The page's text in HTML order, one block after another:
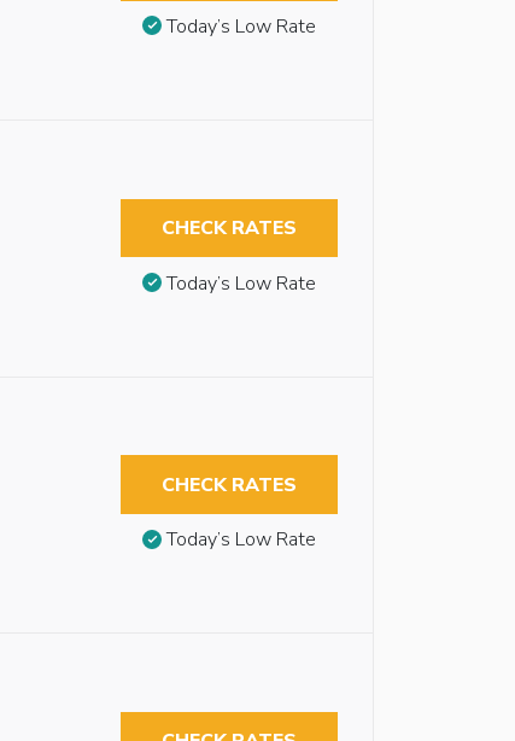
Today’s Low Rate
CHECK RATES
Today’s Low Rate
CHECK RATES
Today’s Low Rate